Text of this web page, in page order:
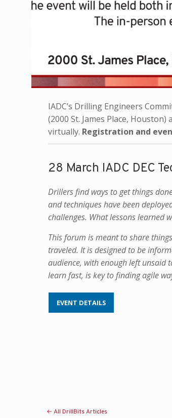
IADC’s Drilling Engineers
(2000 St. James Place,
virtually. Registration and
28 March IADC DEC
Drillers find ways to get things
and techniques have been
challenges. What lessons learned
This forum is meant to share
traveled. It is designed to be
audience, with enough left unsaid
learn fast, is key to finding agile
EVENT DETAILS
← All DrillBits Articles